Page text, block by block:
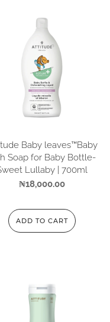
Baby leaves™Baby
Soap for Baby Bottle-
Lullaby | 700ml
₦18,000.00
ADD TO CART